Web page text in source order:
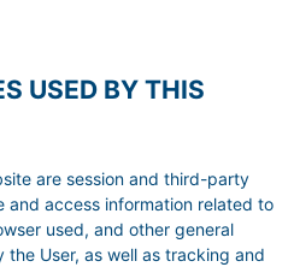
USED BY THIS
are session and third-party
and access information related to
used, and other general
User, as well as tracking and